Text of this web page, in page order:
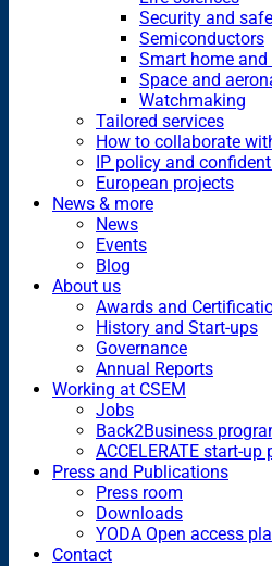
Security and
Semiconductors
Smart home
Space and
Watchmaking
Tailored services
How to collaborate
IP policy and
European projects
News & more
News
Events
Blog
About us
Awards and
History and Start-ups
Governance
Annual Reports
Working at CSEM
Jobs
Back2Business
ACCELERATE start-up
Press and Publications
Press room
Downloads
YODA Open access
Contact